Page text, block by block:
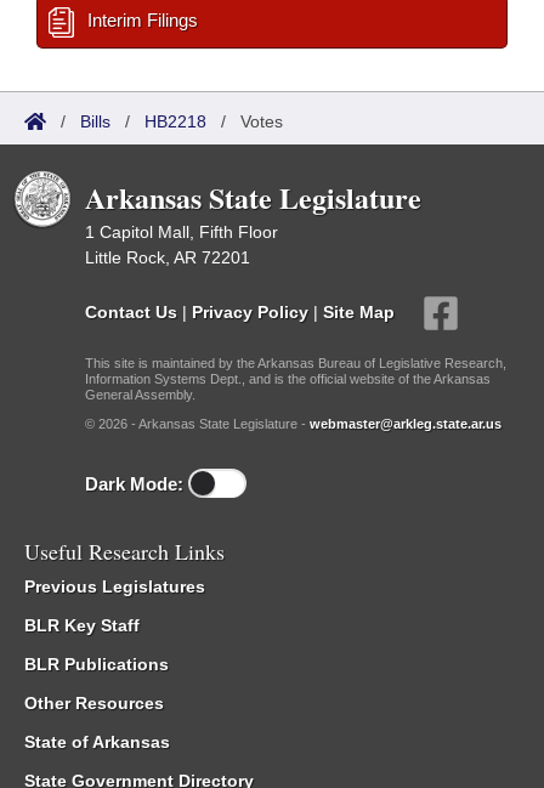
Interim Filings
/ Bills / HB2218 / Votes
Arkansas State Legislature
1 Capitol Mall, Fifth Floor
Little Rock, AR 72201
Contact Us | Privacy Policy | Site Map
This site is maintained by the Arkansas Bureau of Legislative Research,
Information Systems Dept., and is the official website of the Arkansas
General Assembly.
© 2026 - Arkansas State Legislature - webmaster@arkleg.state.ar.us
Dark Mode:
Useful Research Links
Previous Legislatures
BLR Key Staff
BLR Publications
Other Resources
State of Arkansas
State Government Directory